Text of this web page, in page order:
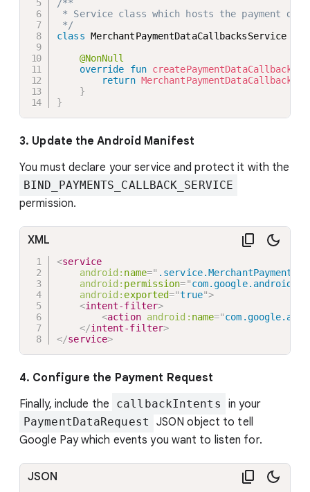
/**
* Service class which hosts the payment
*/
class MerchantPaymentDataCallbacksService
@NonNull
override
fun createPaymentDataCallbacks
return MerchantPaymentDataCallbacks
}
}
3. Update the Android Manifest
You must declare your service and protect it with the
BIND_PAYMENTS_CALLBACK_SERVICE
permission.
<service
android: name="
android: permission="
android: exported="true">
<intent-filter>
<action android: name="
</intent-filter>
</service>
XML
4. Configure the Payment Request
Finally, include the
callbackIntents in your
PaymentDataRequest
JSON object to tell
Google Pay which events you want to listen for.
JSON